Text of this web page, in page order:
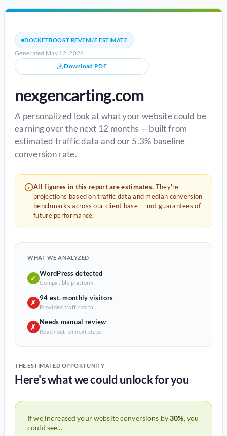
DOCKETBOOST REVENUE ESTIMATE
Generated May 12, 2026
Download PDF
nexgencarting.com
A personalized look at what your website could be
earning over the next 12 months — built from
estimated traffic data and our 5.3% baseline
conversion rate.
All figures in this report are estimates. They're
projections based on traffic data and median conversion
benchmarks across our client base — not guarantees of
future performance.
WHAT WE ANALYZED
✓
WordPress detected
Compatible platform
✗
94 est. monthly visitors
Provided traffic data
✗
Needs manual review
Reach out for next steps
THE ESTIMATED OPPORTUNITY
Here's what we could unlock for you
If we increased your website conversions by30%, you
could see...